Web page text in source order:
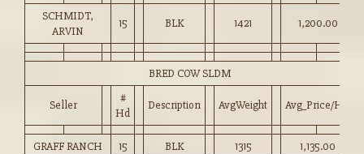
SCHMIDT,
ARVIN
15 BLK 1421 1,200.00
BRED COW SLDM
Seller
#
Hd
Description AvgWeight Avg_Price/HD
GRAFF RANCH 15 BLK 1315 1,135.00